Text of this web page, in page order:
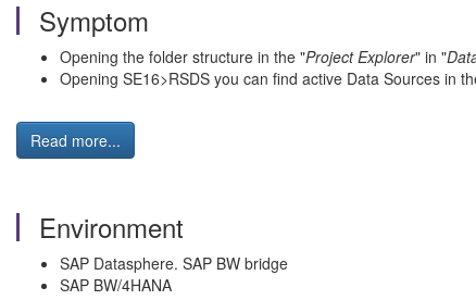
Symptom
Opening the folder structure in the "Project Explorer" in "
Opening SE16>RSDS you can find active Data Sources in
Read more...
Environment
SAP Datasphere. SAP BW bridge
SAP BW/4HANA